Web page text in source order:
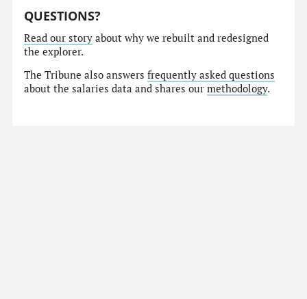
QUESTIONS?
Read our story about why we rebuilt and redesigned
the explorer.
The Tribune also answersfrequently asked questions
about the salaries data and shares ourmethodology.